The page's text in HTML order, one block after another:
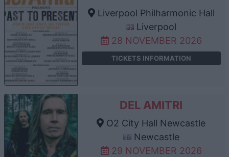
Liverpool Philharmonic Hall
Liverpool
28 NOVEMBER 2026
TICKETS INFORMATION
DEL AMITRI
O2 City Hall Newcastle
Newcastle
29 NOVEMBER 2026